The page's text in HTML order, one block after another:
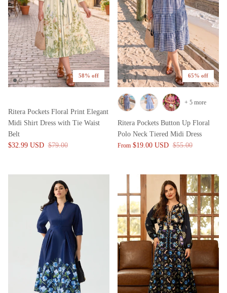
58% off
Ritera Pockets Floral Print Elegant
Midi Shirt Dress with Tie Waist
Belt
$32.99 USD $79.00
65% off
Ritera Pockets Button Up Floral
Polo Neck Tiered Midi Dress
From $19.00 USD $55.00
+ 5 more